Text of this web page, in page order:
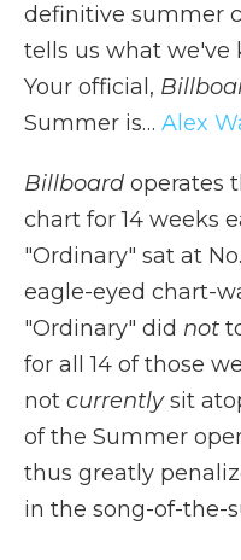
definitive summer
tells us what we've
Your official,
Summer is… Alex
Billboard operates
chart for 14 weeks
"Ordinary" sat at
eagle-eyed chart-
"Ordinary" did not
for all 14 of those
not currentlysit
of the Summer
thus greatly
in the song-of-the-